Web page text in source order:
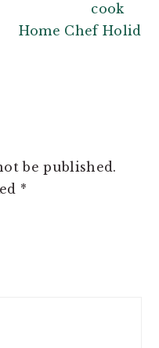
Home Chef
be published.
*